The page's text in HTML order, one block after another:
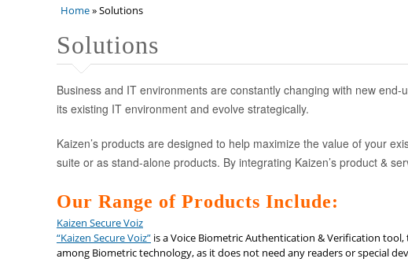
You are here
Home» Solutions
Solutions
Business and IT environments are constantly changing with new
its existing IT environment and evolve strategically.
Kaizen’s products are designed to help maximize the value of your
suite or as stand-alone products. By integrating Kaizen’s product &
Our Range of Products Include:
Kaizen Secure Voiz
“Kaizen Secure Voiz” is a Voice Biometric Authentication & Verification
among Biometric technology, as it does not need any readers or special